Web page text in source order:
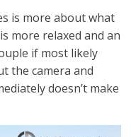
is more about what
more relaxed and an
if most likely
the camera and
doesn’t make